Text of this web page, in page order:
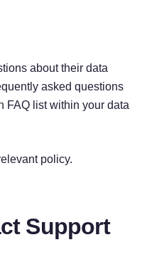
about their data
asked questions
FAQ list within your data
policy.
Support